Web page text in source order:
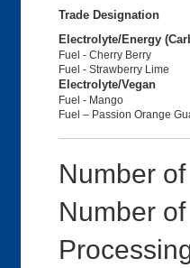
Trade Designation
Electrolyte/Energy
Fuel - Cherry Berry
Fuel - Strawberry Lime
Electrolyte/Vegan
Fuel - Mango
Fuel – Passion Orange
Number
Number